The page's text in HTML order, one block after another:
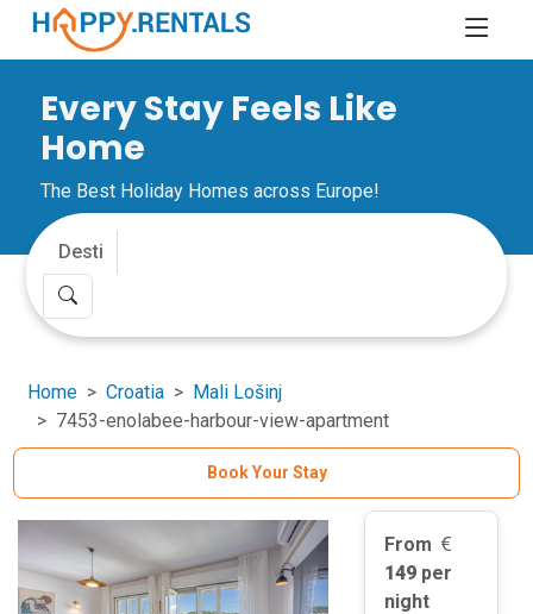
Every Stay Feels Like
Home
The Best Holiday Homes across Europe!
Home Croatia
Mali Lošinj
7453-enolabee-harbour-view-apartment
Book Your Stay
From
149 per
night